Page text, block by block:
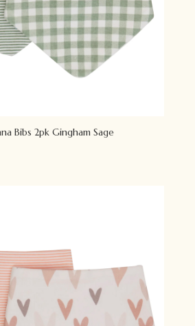
Bibs 2pk Gingham Sage